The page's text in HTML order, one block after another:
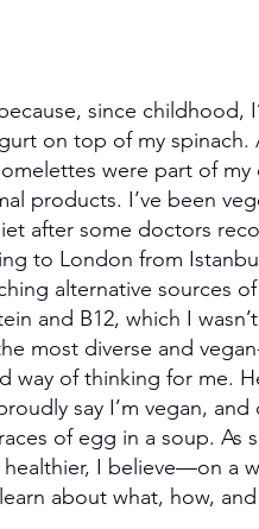
since childhood,
on top of my spinach.
were part of
products. I’ve been
after some doctors
to London from
alternative sources
and B12, which I
most diverse and
way of thinking for me.
say I’m vegan, and
of egg in a soup. As
I believe—on a
about what, how,